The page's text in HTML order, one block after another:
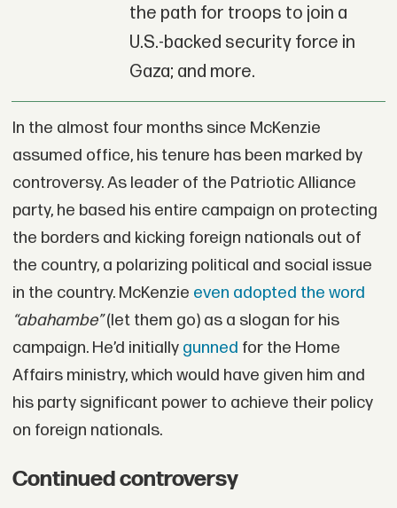
the path for troops to join a
U.S.-backed security force in
Gaza; and more.
In the almost four months since McKenzie
assumed office, his tenure has been marked by
controversy. As leader of the Patriotic Alliance
party, he based his entire campaign on protecting
the borders and kicking foreign nationals out of
the country, a polarizing political and social issue
in the country. McKenzie even adopted the word
“abahambe”(let them go) as a slogan for his
campaign. He’d initially gunned for the Home
Affairs ministry, which would have given him and
his party significant power to achieve their policy
on foreign nationals.
Continued controversy